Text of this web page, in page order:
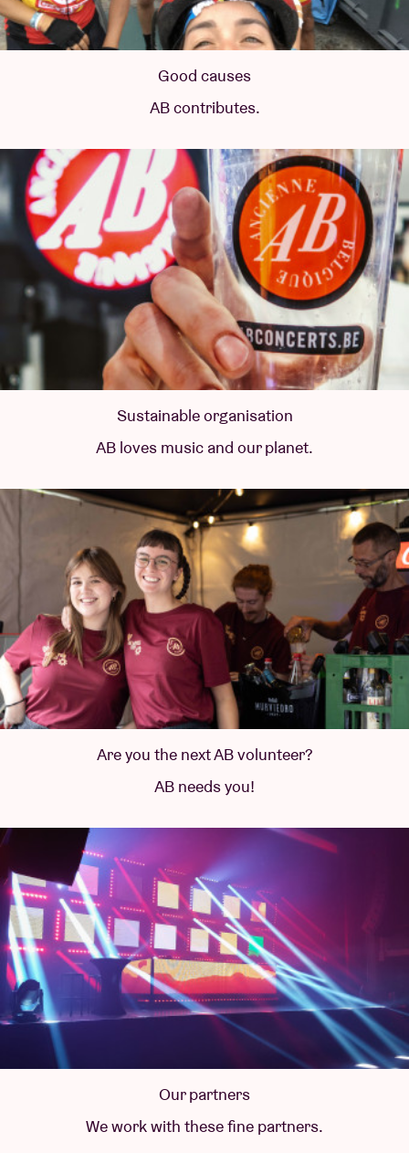
Good causes
AB contributes.
Sustainable organisation
AB loves music and our planet.
Are you the next AB volunteer?
AB needs you!
Our partners
We work with these fine partners.